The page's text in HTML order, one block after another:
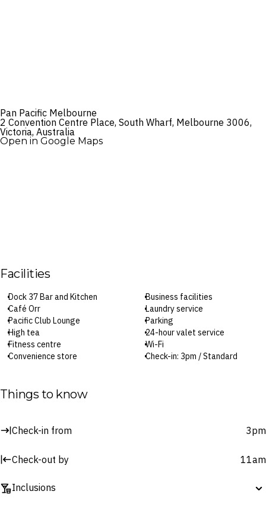
Pan Pacific Melbourne
2 Convention Centre Place, South Wharf, Melbourne 3006,
Victoria, Australia
Open in Google Maps
Facilities
Dock 37 Bar and Kitchen
Café Orr
Pacific Club Lounge
High tea
Fitness centre
Convenience store
Business facilities
Laundry service
Parking
24-hour valet service
Wi-Fi
Check-in: 3pm / Standard
Things to know
Check-in from 3pm
Check-out by 11am
Inclusions